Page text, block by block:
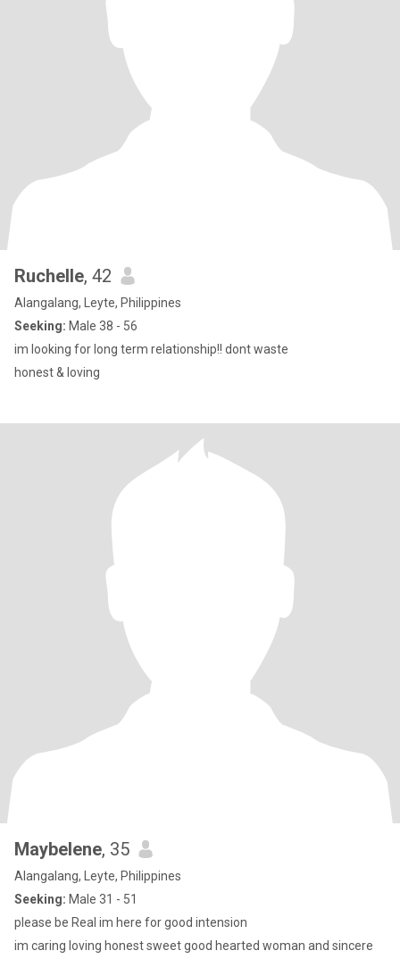
Ruchelle, 42
Alangalang, Leyte, Philippines
Seeking: Male 38 - 56
im looking for long term relationship!! dont waste
honest & loving
Maybelene, 35
Alangalang, Leyte, Philippines
Seeking: Male 31 - 51
please be Real im here for good intension
im caring loving honest sweet good hearted woman and sincere